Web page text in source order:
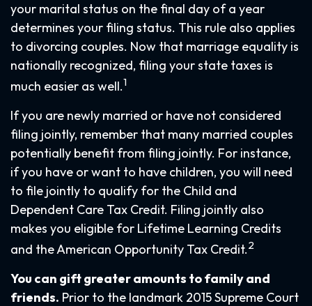
your marital status on the final day of a year
determines your filing status. This rule also applies
to divorcing couples. Now that marriage equality is
nationally recognized, filing your state taxes is
much easier as well.1
If you are newly married or have not considered
filing jointly, remember that many married couples
potentially benefit from filing jointly. For instance,
if you have or want to have children, you will need
to file jointly to qualify for the Child and
Dependent Care Tax Credit. Filing jointly also
makes you eligible for Lifetime Learning Credits
and the American Opportunity Tax Credit.2
You can gift greater amounts to family and
friends. Prior to the landmark 2015 Supreme Court